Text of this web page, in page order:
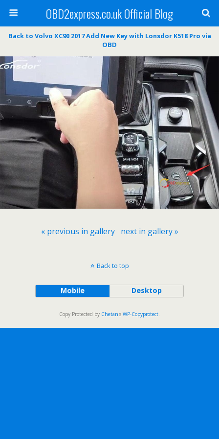
OBD2express.co.uk Official Blog
Back to Volvo XC90 2017 Add New Key with Lonsdor K518 Pro via
OBD
« previous in gallery next in gallery »
Back to top
Mobile Desktop
Copy Protected by Chetan's WP-Copyprotect.